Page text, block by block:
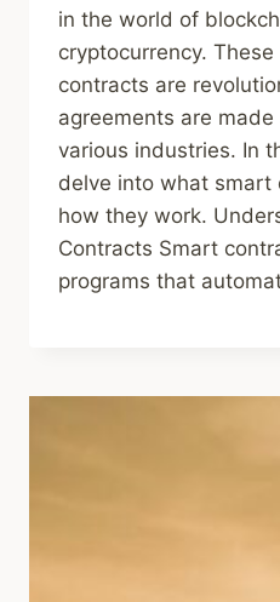
in the world of
cryptocurrency.
contracts are
agreements are
various industries. In
delve into what smart
how they work.
Contracts Smart
programs that